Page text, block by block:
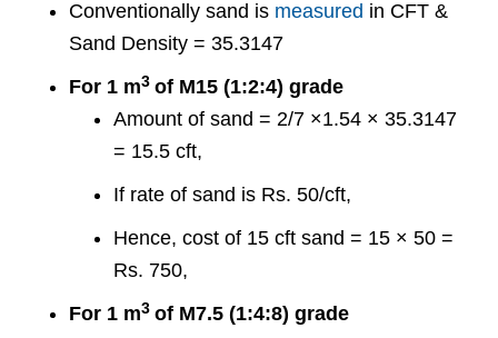
Conventionally sand is measured in CFT &
Sand Density = 35.3147
For 1 m3 of M15 (1:2:4) grade
Amount of sand = 2/7 ×1.54 × 35.3147
= 15.5 cft,
If rate of sand is Rs. 50/cft,
Hence, cost of 15 cft sand = 15 × 50 =
Rs. 750,
For 1 m3 of M7.5 (1:4:8) grade